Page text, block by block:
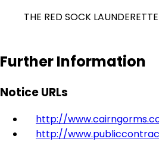
THE RED SOCK
Further Information
Notice URLs
http://
http://